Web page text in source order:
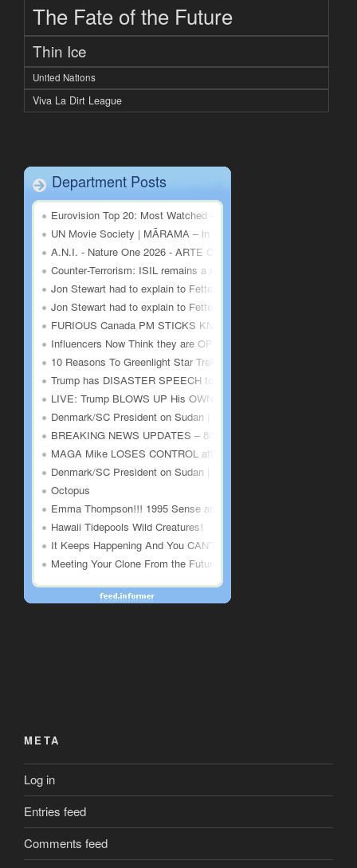
The Fate of the Future
Thin Ice
United Nations
Viva La Dirt League
META
Log in
Entries feed
Comments feed